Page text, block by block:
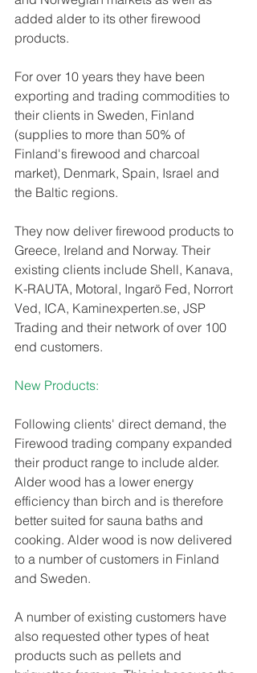
added alder to its other firewood
products.
For over 10 years they have been
exporting and trading commodities to
their clients in Sweden, Finland
(supplies to more than 50% of
Finland's firewood and charcoal
market), Denmark, Spain, Israel and
the Baltic regions.
They now deliver firewood products to
Greece, Ireland and Norway. Their
existing clients include Shell, Kanava,
K-RAUTA, Motoral, Ingarö Fed, Norrort
Ved, ICA, Kaminexperten.se, JSP
Trading and their network of over 100
end customers.
New Products:
Following clients' direct demand, the
Firewood trading company expanded
their product range to include alder.
Alder wood has a lower energy
efficiency than birch and is therefore
better suited for sauna baths and
cooking. Alder wood is now delivered
to a number of customers in Finland
and Sweden.
A number of existing customers have
also requested other types of heat
products such as pellets and